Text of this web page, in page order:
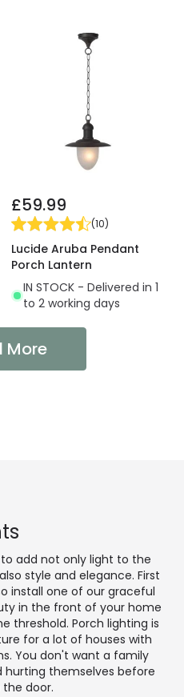
£59.99
(10)
Lucide Aruba Pendant
Porch Lantern
IN STOCK - Delivered in 1
to 2 working days
More
add not only light to the
style and elegance. First
install one of our graceful
in the front of your home
threshold. Porch lighting is
for a lot of houses with
You don't want a family
themselves before
door.